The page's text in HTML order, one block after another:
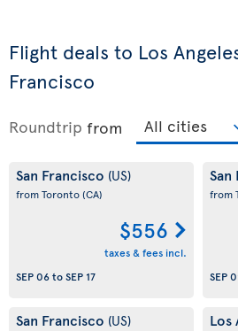
Flight deals to Los
Francisco
Roundtrip from
San Francisco (US)
from Toronto(CA)
$556
taxes & fees incl.
SEP 06toSEP 17
San
from
SEP
San Francisco (US) Los